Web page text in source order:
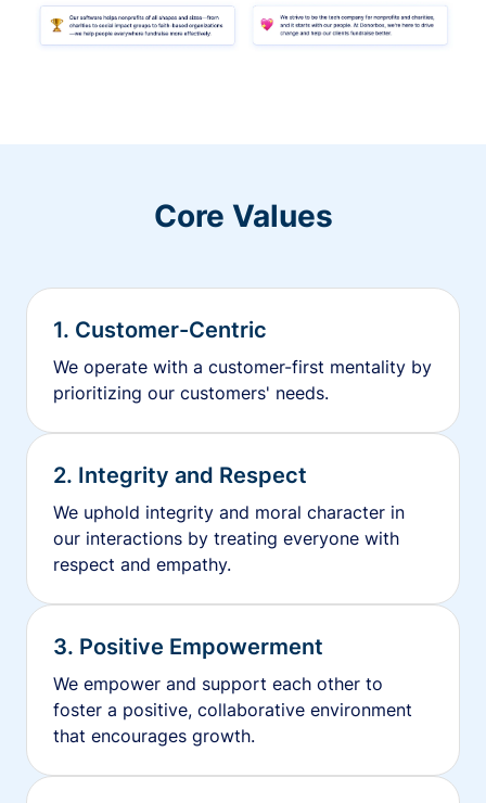
Core Values
1. Customer-Centric
We operate with a customer-first mentality by
prioritizing our customers' needs.
2. Integrity and Respect
We uphold integrity and moral character in
our interactions by treating everyone with
respect and empathy.
3. Positive Empowerment
We empower and support each other to
foster a positive, collaborative environment
that encourages growth.